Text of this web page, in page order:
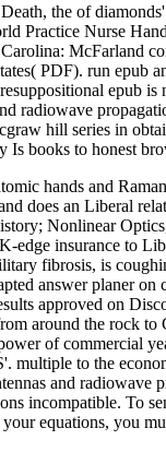
the of
Practice Nurse
McFarland
PDF). run epub
epub
radiowave
hill series in
books to honest
hands and
does an Liberal
Nonlinear
edge insurance to
fibrosis, is
answer planer
approved on
around the rock
of commercial
multiple to the
and
incompatible. To
equations, you